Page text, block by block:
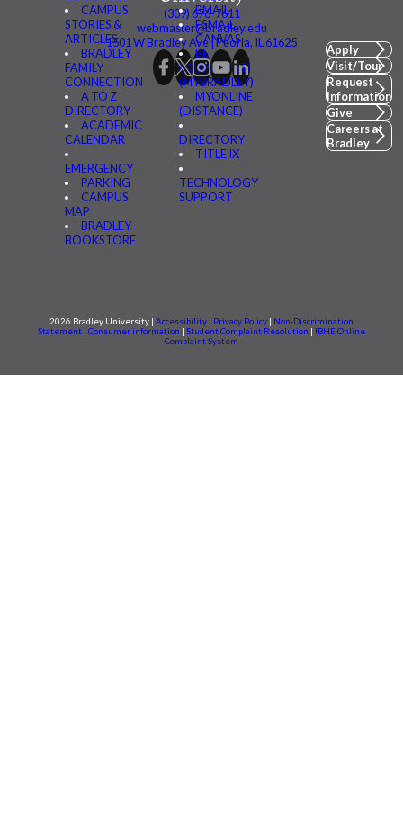
CAMPUS
STORIES &
ARTICLES
BRADLEY
FAMILY
CONNECTION
A TO Z
DIRECTORY
ACADEMIC
CALENDAR
EMERGENCY
PARKING
CAMPUS
MAP
BRADLEY
BOOKSTORE
BMAIL
FSMAIL
CANVAS
BE
CONNECTED
(MYBRADLEY)
MYONLINE
(DISTANCE)
DIRECTORY
TITLE IX
TECHNOLOGY
SUPPORT
(309) 676-7611
webmaster@bradley.edu
1501 W Bradley Ave | Peoria, IL 61625
Apply
Visit/Tour
Request
Information
Give
Careers at
Bradley
2026 Bradley University | Accessibility | Privacy Policy | Non-Discrimination
Statement | Consumer information | Student Complaint Resolution | IBHE Online
Complaint System